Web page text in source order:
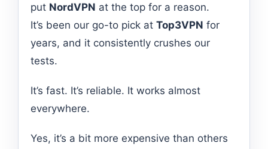
put NordVPN at the top for a reason.
It’s been our go-to pick at Top3VPN for
years, and it consistently crushes our
tests.
It’s fast. It’s reliable. It works almost
everywhere.
Yes, it’s a bit more expensive than others